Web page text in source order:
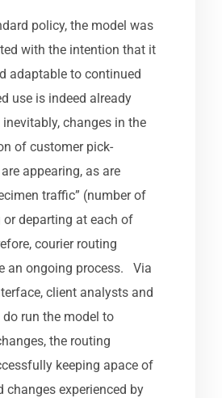
policy, the model was
with the intention that it
adaptable to continued
use is indeed already
changes in the
of customer pick-
appearing, as are
traffic” (number of
departing at each of
courier routing
an ongoing process. Via
client analysts and
run the model to
the routing
keeping apace of
changes experienced by